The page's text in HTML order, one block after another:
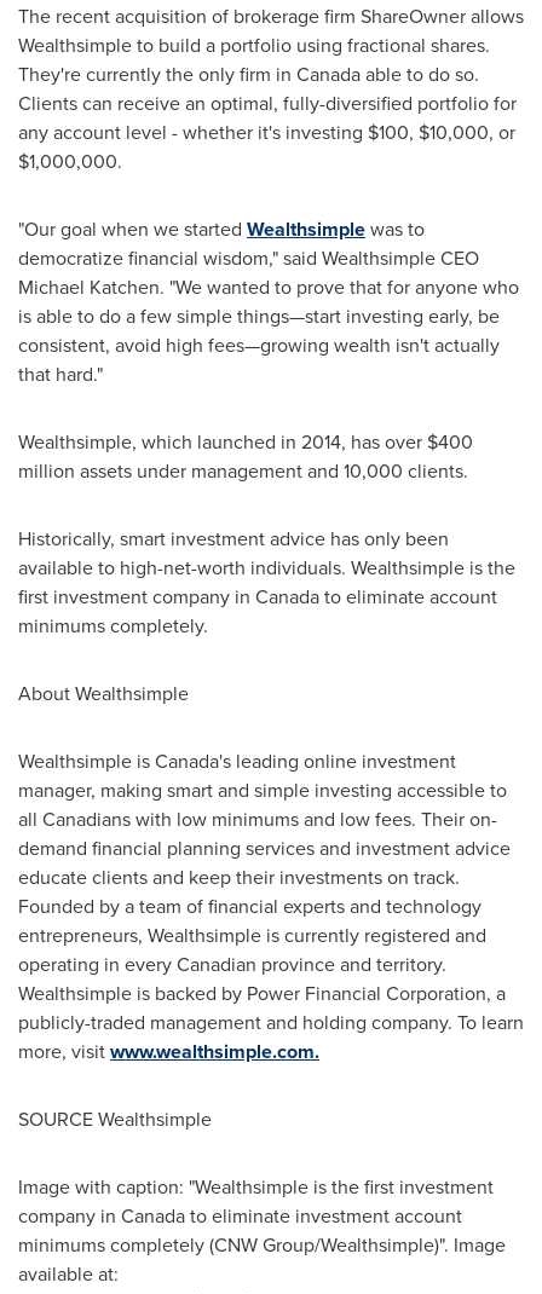
The recent acquisition of brokerage firm ShareOwner allows
Wealthsimple to build a portfolio using fractional shares.
They're currently the only firm in Canadaable to do so.
Clients can receive an optimal, fully-diversified portfolio for
any account level - whether it's investing $100, $10,000, or
$1,000,000.
"Our goal when we started Wealthsimplewas to
democratize financial wisdom," said Wealthsimple CEO
Michael Katchen. "We wanted to prove that for anyone who
is able to do a few simple things—start investing early, be
consistent, avoid high fees—growing wealth isn't actually
that hard."
Wealthsimple, which launched in 2014, has over $400
million assets under management and 10,000 clients.
Historically, smart investment advice has only been
available to high-net-worth individuals. Wealthsimple is the
first investment company in Canadato eliminate account
minimums completely.
About Wealthsimple
Wealthsimple isCanada's leading online investment
manager, making smart and simple investing accessible to
all Canadians with low minimums and low fees. Their on-
demand financial planning services and investment advice
educate clients and keep their investments on track.
Founded by a team of financial experts and technology
entrepreneurs, Wealthsimple is currently registered and
operating in every Canadian province and territory.
Wealthsimple is backed by Power Financial Corporation, a
publicly-traded management and holding company. To learn
more, visitwww.wealthsimple.com.
SOURCE Wealthsimple
Image with caption: "Wealthsimple is the first investment
company in Canada to eliminate investment account
minimums completely (CNW Group/Wealthsimple)". Image
available at: